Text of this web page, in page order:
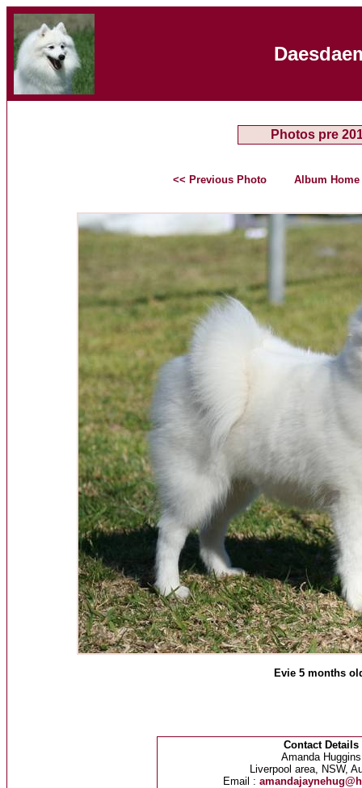
Photos pre
<< Previous Photo Album Home
Evie 5 months
Contact Details
Amanda Huggins
Liverpool area, NSW,
Email :